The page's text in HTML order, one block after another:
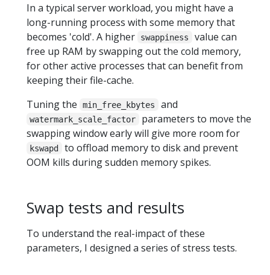
In a typical server workload, you might have a
long-running process with some memory that
becomes 'cold'. A higher
swappiness
value can
free up RAM by swapping out the cold memory,
for other active processes that can benefit from
keeping their file-cache.
Tuning the
min_free_kbytes and
watermark_scale_factor
parameters to move the
swapping window early will give more room for
kswapd
to offload memory to disk and prevent
OOM kills during sudden memory spikes.
Swap tests and results
To understand the real-impact of these
parameters, I designed a series of stress tests.